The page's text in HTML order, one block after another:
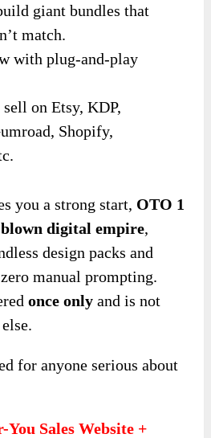
giant bundles that
match.
with plug-and-play
sell on Etsy, KDP,
Shopify,
you a strong start, OTO 1
digital empire,
design packs and
manual prompting.
once only and is not
for anyone serious about
You Sales Website +